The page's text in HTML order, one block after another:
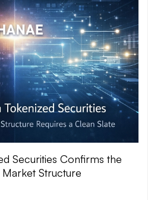
Securities Confirms the
Structure